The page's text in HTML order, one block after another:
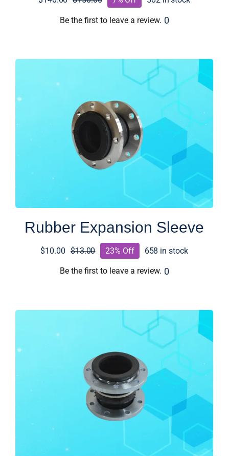
Original
price
Current
price
Be the first to leave a review. 0
Rubber Expansion Sleeve
$13.00
Original
price
$10.00
Current
price
23% Off 658 in stock
Be the first to leave a review. 0